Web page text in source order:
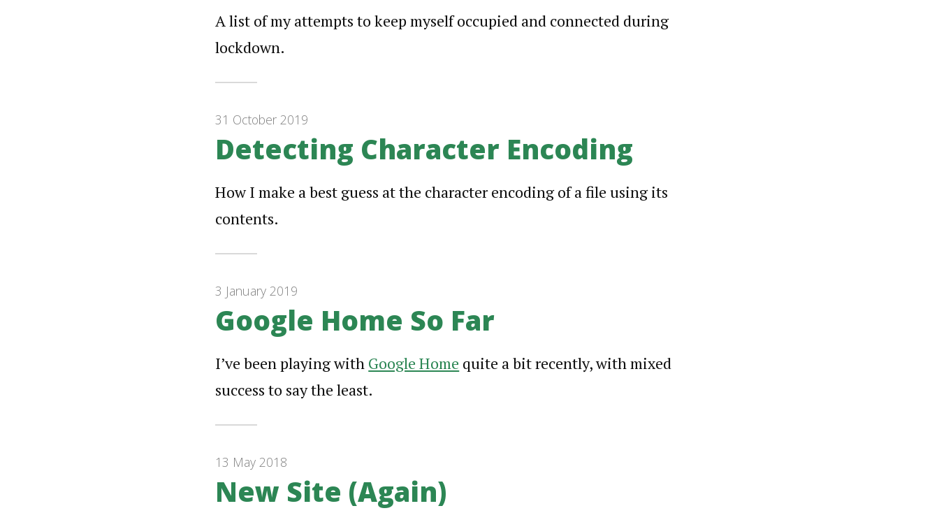
A list of my attempts to keep myself occupied and connected during
lockdown.
31 October 2019
Detecting Character Encoding
How I make a best guess at the character encoding of a file using its
contents.
3 January 2019
Google Home So Far
I’ve been playing with Google Home quite a bit recently, with mixed
success to say the least.
13 May 2018
New Site (Again)